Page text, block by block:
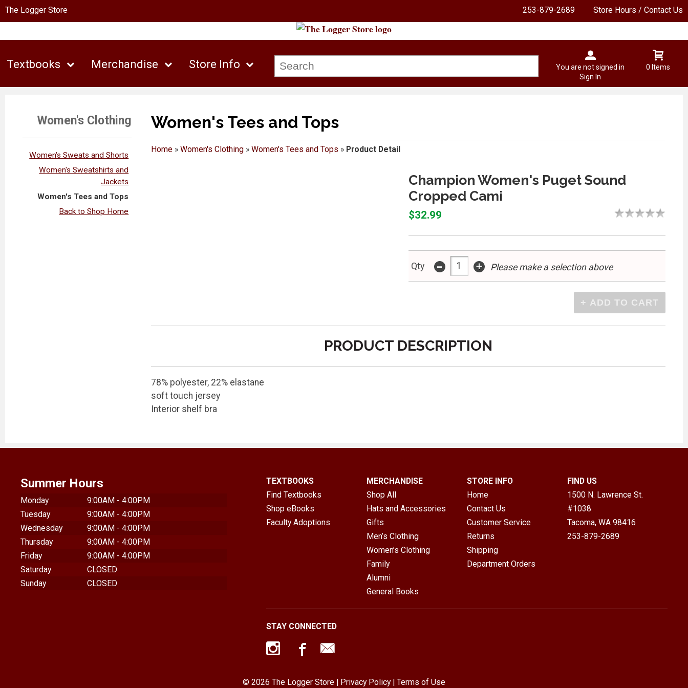
The Logger Store 253-879-2689 Store Hours / Contact Us
Textbooks Merchandise Store Info
You are not signed in
Sign In
0 Items
Women's Clothing
Women's Sweats and Shorts
Women's Sweatshirts and
Jackets
Women's Tees and Tops
Back to Shop Home
Women's Tees and Tops
Home» Women's Clothing» Women's Tees and Tops » Product Detail
Champion Women's Puget Sound
Cropped Cami
$32.99
Qty - + Please make a selection above
PRODUCT DESCRIPTION
78% polyester, 22% elastane
soft touch jersey
Interior shelf bra
Summer Hours
Monday
9:00AM - 4:00PM
Tuesday
9:00AM - 4:00PM
Wednesday
9:00AM - 4:00PM
Thursday
9:00AM - 4:00PM
Friday
9:00AM - 4:00PM
Saturday
CLOSED
Sunday
CLOSED
TEXTBOOKS
Find Textbooks
Shop eBooks
Faculty Adoptions
MERCHANDISE
Shop All
Hats and Accessories
Gifts
Men’s Clothing
Women’s Clothing
Family
Alumni
General Books
STORE INFO
Home
Contact Us
Customer Service
Returns
Shipping
Department Orders
FIND US
1500 N. Lawrence St.
#1038
Tacoma, WA 98416
253-879-2689
STAY CONNECTED
© 2026 The Logger Store | Privacy Policy| Terms of Use